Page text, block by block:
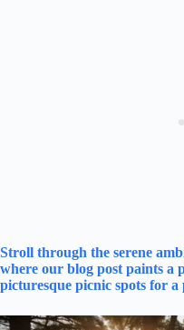
Stroll through the serene
where our blog post paints a
picturesque picnic spots for